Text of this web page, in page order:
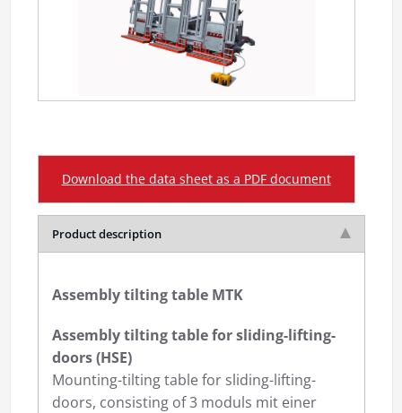
Download the data sheet as a PDF document
Product description
Assembly tilting table MTK
Assembly tilting table for sliding-lifting-
doors (HSE)
Mounting-tilting table for sliding-lifting-
doors, consisting of 3 moduls mit einer